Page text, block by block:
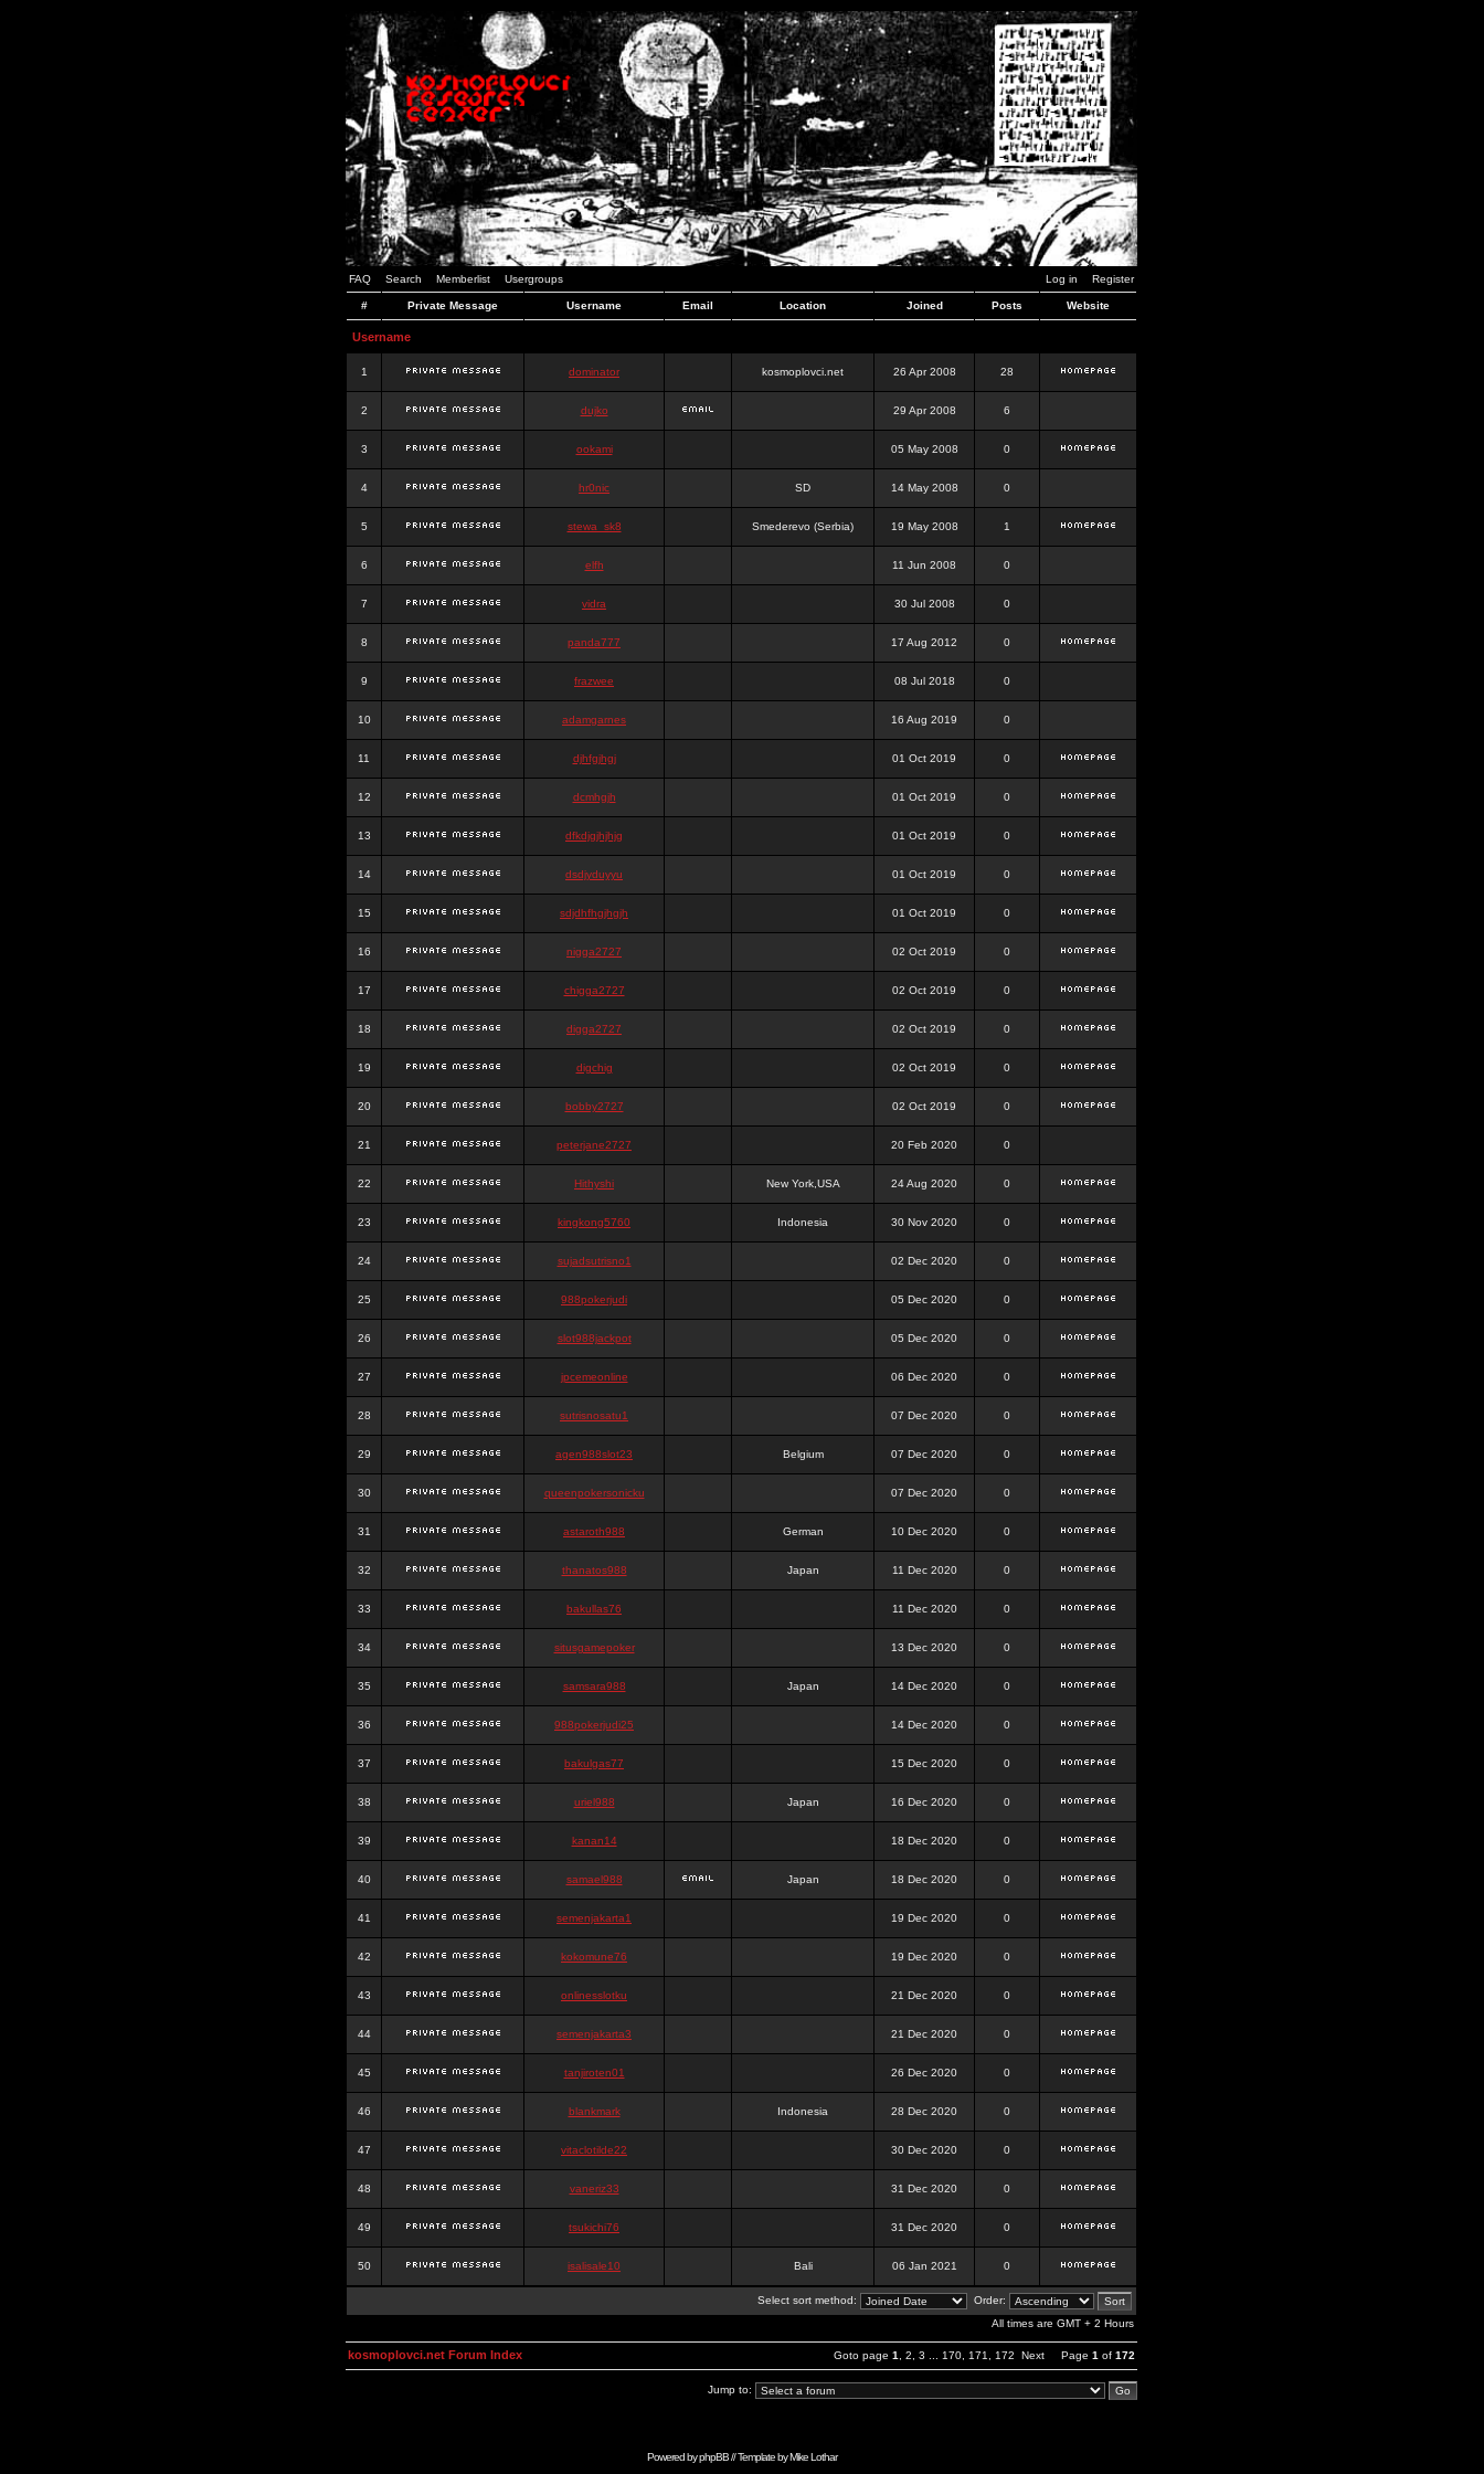
FAQ Search Memberlist Usergroups Log in Register
# Private Message Username Email Location Joined Posts Website
Username
1 dominator kosmoplovci.net 26 Apr 2008 28
2 dujko 29 Apr 2008 6
3 ookami 05 May 2008 0
4 hr0nic SD 14 May 2008 0
5 stewa_sk8 Smederevo (Serbia) 19 May 2008 1
6 elfh 11 Jun 2008 0
7 vidra 30 Jul 2008 0
8 panda777 17 Aug 2012 0
9 frazwee 08 Jul 2018 0
10 adamgarnes 16 Aug 2019 0
11 djhfgjhgj 01 Oct 2019 0
12 dcmhgjh 01 Oct 2019 0
13 dfkdjgjhjhjg 01 Oct 2019 0
14 dsdjyduyyu 01 Oct 2019 0
15 sdjdhfhgjhgjh 01 Oct 2019 0
16 nigga2727 02 Oct 2019 0
17 chigga2727 02 Oct 2019 0
18 digga2727 02 Oct 2019 0
19 digchig 02 Oct 2019 0
20 bobby2727 02 Oct 2019 0
21 peterjane2727 20 Feb 2020 0
22 Hithyshi New York,USA 24 Aug 2020 0
23 kingkong5760 Indonesia 30 Nov 2020 0
24 sujadsutrisno1 02 Dec 2020 0
25 988pokerjudi 05 Dec 2020 0
26 slot988jackpot 05 Dec 2020 0
27 jpcemeonline 06 Dec 2020 0
28 sutrisnosatu1 07 Dec 2020 0
29 agen988slot23 Belgium 07 Dec 2020 0
30 queenpokersonicku 07 Dec 2020 0
31 astaroth988 German 10 Dec 2020 0
32 thanatos988 Japan 11 Dec 2020 0
33 bakullas76 11 Dec 2020 0
34 situsgamepoker 13 Dec 2020 0
35 samsara988 Japan 14 Dec 2020 0
36 988pokerjudi25 14 Dec 2020 0
37 bakulgas77 15 Dec 2020 0
38 uriel988 Japan 16 Dec 2020 0
39 kanan14 18 Dec 2020 0
40 samael988 Japan 18 Dec 2020 0
41 semenjakarta1 19 Dec 2020 0
42 kokomune76 19 Dec 2020 0
43 onlinesslotku 21 Dec 2020 0
44 semenjakarta3 21 Dec 2020 0
45 tanjiroten01 26 Dec 2020 0
46 blankmark Indonesia 28 Dec 2020 0
47 vitaclotilde22 30 Dec 2020 0
48 vaneriz33 31 Dec 2020 0
49 tsukichi76 31 Dec 2020 0
50 isalisale10 Bali 06 Jan 2021 0
Select sort method:
Order:
All times are GMT + 2 Hours
Goto page 1 2 3 170 171 172 Next Page 1 of 172
kosmoplovci.net Forum Index
Jump to:
Powered byphpBB// Template byMike Lothar